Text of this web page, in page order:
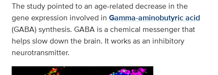
The study pointed to an age-related decrease in the
gene expression involved in Gamma-aminobutyric acid
(GABA) synthesis. GABA is a chemical messenger that
helps slow down the brain. It works as an inhibitory
neurotransmitter.